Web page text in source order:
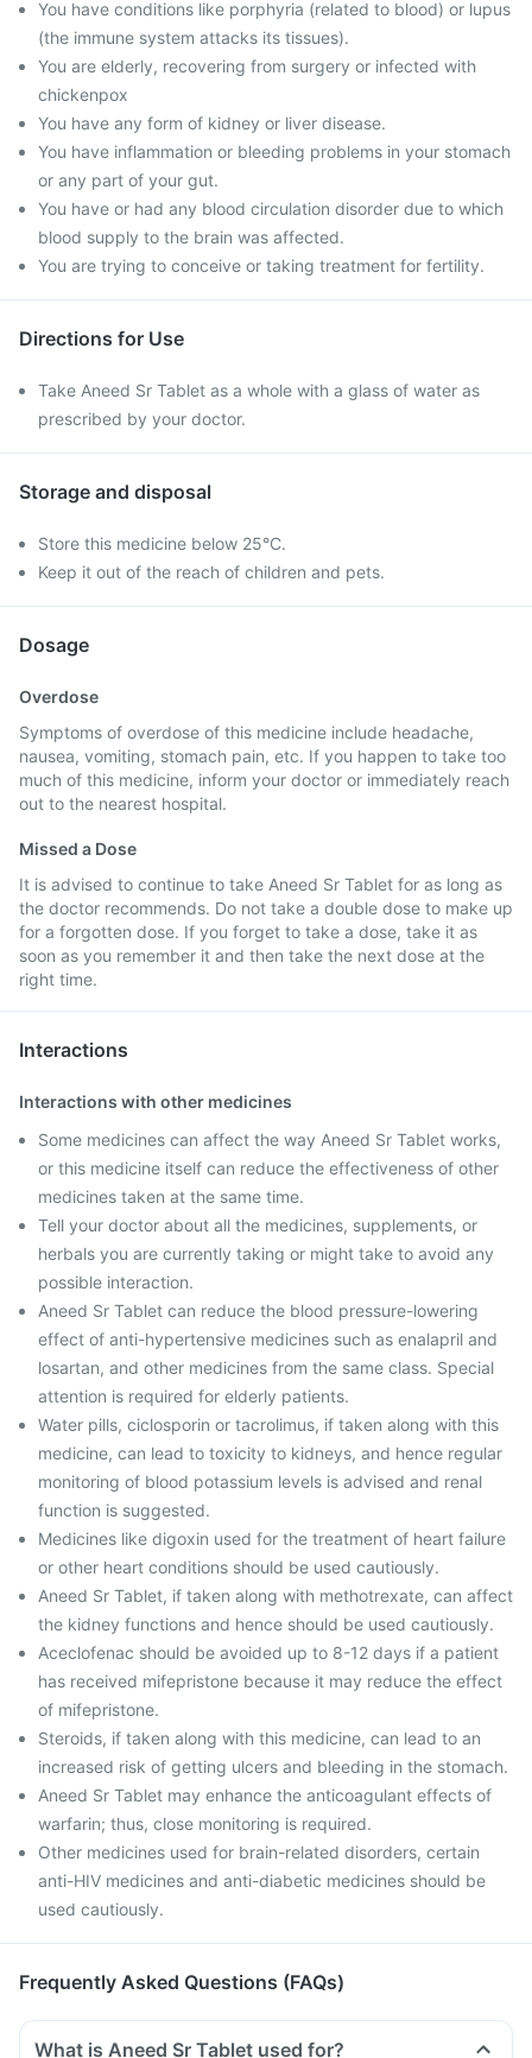
You have conditions like porphyria (related to blood) or lupus
(the immune system attacks its tissues).
You are elderly, recovering from surgery or infected with
chickenpox
You have any form of kidney or liver disease.
You have inflammation or bleeding problems in your stomach
or any part of your gut.
You have or had any blood circulation disorder due to which
blood supply to the brain was affected.
You are trying to conceive or taking treatment for fertility.
Directions for Use
Take Aneed Sr Tablet as a whole with a glass of water as
prescribed by your doctor.
Storage and disposal
Store this medicine below 25°C.
Keep it out of the reach of children and pets.
Dosage
Overdose
Symptoms of overdose of this medicine include headache,
nausea, vomiting, stomach pain, etc. If you happen to take too
much of this medicine, inform your doctor or immediately reach
out to the nearest hospital.
Missed a Dose
It is advised to continue to take Aneed Sr Tablet for as long as
the doctor recommends. Do not take a double dose to make up
for a forgotten dose. If you forget to take a dose, take it as
soon as you remember it and then take the next dose at the
right time.
Interactions
Interactions with other medicines
Some medicines can affect the way Aneed Sr Tablet works,
or this medicine itself can reduce the effectiveness of other
medicines taken at the same time.
Tell your doctor about all the medicines, supplements, or
herbals you are currently taking or might take to avoid any
possible interaction.
Aneed Sr Tablet can reduce the blood pressure-lowering
effect of anti-hypertensive medicines such as enalapril and
losartan, and other medicines from the same class. Special
attention is required for elderly patients.
Water pills, ciclosporin or tacrolimus, if taken along with this
medicine, can lead to toxicity to kidneys, and hence regular
monitoring of blood potassium levels is advised and renal
function is suggested.
Medicines like digoxin used for the treatment of heart failure
or other heart conditions should be used cautiously.
Aneed Sr Tablet, if taken along with methotrexate, can affect
the kidney functions and hence should be used cautiously.
Aceclofenac should be avoided up to 8-12 days if a patient
has received mifepristone because it may reduce the effect
of mifepristone.
Steroids, if taken along with this medicine, can lead to an
increased risk of getting ulcers and bleeding in the stomach.
Aneed Sr Tablet may enhance the anticoagulant effects of
warfarin; thus, close monitoring is required.
Other medicines used for brain-related disorders, certain
anti-HIV medicines and anti-diabetic medicines should be
used cautiously.
Frequently Asked Questions (FAQs)
What is Aneed Sr Tablet used for?